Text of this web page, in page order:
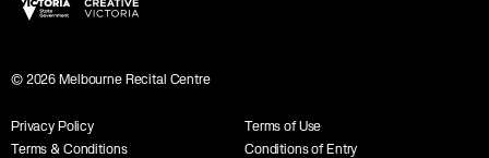
© 2026 Melbourne Recital Centre
Privacy Policy
Terms of Use
Terms & Conditions
Conditions of Entry